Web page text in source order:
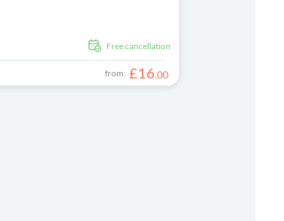
free cancellation
from: £16.00